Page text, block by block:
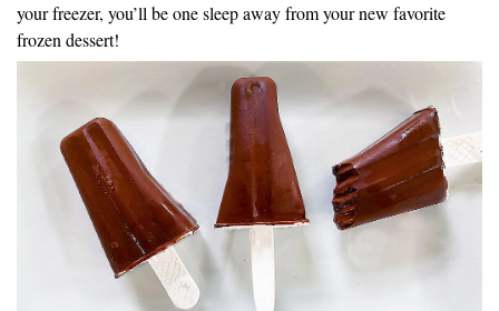
your freezer, you’ll be one sleep away from your new favorite
frozen dessert!